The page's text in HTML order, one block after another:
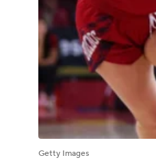
Getty Images